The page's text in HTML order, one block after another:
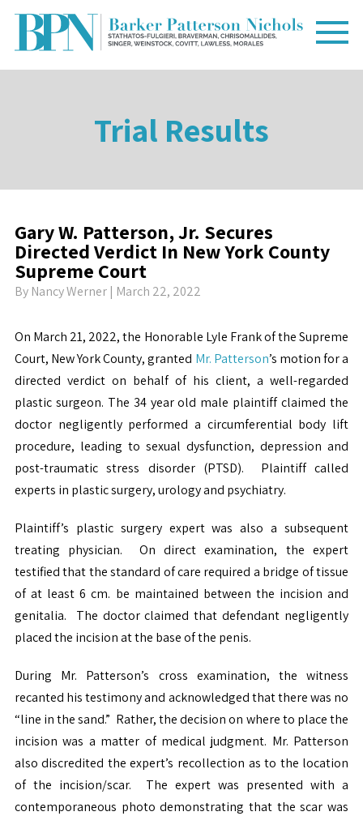
Trial Results
Gary W. Patterson, Jr. Secures
Directed Verdict In New York County
Supreme Court
By Nancy Werner| March 22, 2022
On March 21, 2022, the Honorable Lyle Frank of the Supreme
Court, New York County, granted Mr. Patterson’s motion for a
directed verdict on behalf of his client, a well-regarded
plastic surgeon. The 34 year old male plaintiff claimed the
doctor negligently performed a circumferential body lift
procedure, leading to sexual dysfunction, depression and
post-traumatic stress disorder (PTSD). Plaintiff called
experts in plastic surgery, urology and psychiatry.
Plaintiff’s plastic surgery expert was also a subsequent
treating physician. On direct examination, the expert
testified that the standard of care required a bridge of tissue
of at least 6 cm. be maintained between the incision and
genitalia. The doctor claimed that defendant negligently
placed the incision at the base of the penis.
During Mr. Patterson’s cross examination, the witness
recanted his testimony and acknowledged that there was no
“line in the sand.” Rather, the decision on where to place the
incision was a matter of medical judgment. Mr. Patterson
also discredited the expert’s recollection as to the location
of the incision/scar. The expert was presented with a
contemporaneous photo demonstrating that the scar was